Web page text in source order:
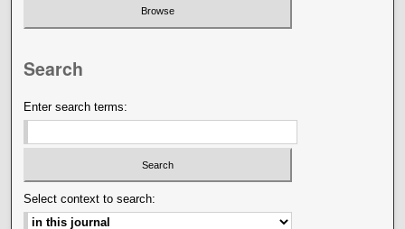
Search
Enter search terms:
Select context to search: